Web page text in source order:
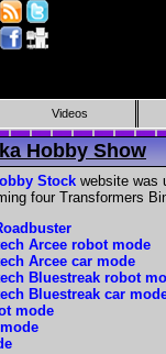
Videos
Hobby Show
Stock website was
four Transformers
Arcee robot mode
Arcee car mode
Bluestreak robot
Bluestreak car
mode